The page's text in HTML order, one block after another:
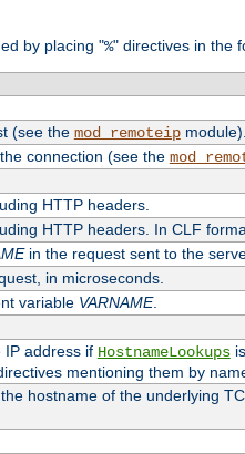
by placing "%" directives in the
(see the mod_remoteipmodule).
connection (see the
HTTP headers.
HTTP headers. In CLF
in the request sent to the
in microseconds.
variable VARNAME.
IP address if HostnameLookups
mentioning them by
hostname of the underlying